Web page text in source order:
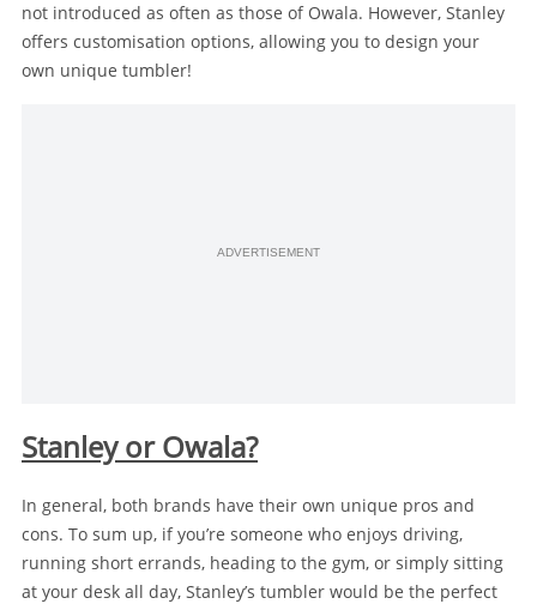
not introduced as often as those of Owala. However, Stanley
offers customisation options, allowing you to design your
own unique tumbler!
ADVERTISEMENT
Stanley or Owala?
In general, both brands have their own unique pros and
cons. To sum up, if you’re someone who enjoys driving,
running short errands, heading to the gym, or simply sitting
at your desk all day, Stanley’s tumbler would be the perfect